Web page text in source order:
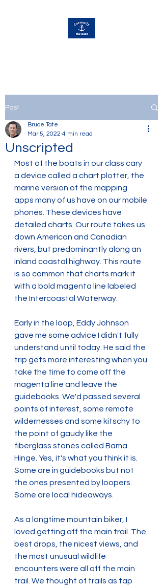
Post
Unscripted
Bruce Tate
Mar 5, 2022 4 min read
Most of the boats in our class cary
a device called a chart plotter, the
marine version of the mapping
apps many of us have on our mobile
phones. These devices have
detailed charts. Our route takes us
down American and Canadian
rivers, but predominantly along an
inland coastal highway. This route
is so common that charts mark it
with a bold magenta line labeled
the Intercoastal Waterway.
Early in the loop, Eddy Johnson
gave me some advice I didn't fully
understand until today. He said the
trip gets more interesting when you
take the time to come off the
magenta line and leave the
guidebooks. We'd passed several
points of interest, some remote
wildernesses and some kitschy to
the point of gaudy like the
fiberglass stones called Bama
Hinge. Yes, it's what you think it is.
Some are in guidebooks but not
the ones presented by loopers.
Some are local hideaways.
As a longtime mountain biker, I
loved getting off the main trail. The
best drops, the nicest views, and
the most unusual wildlife
encounters were all off the main
trail. We thought of trails as tap